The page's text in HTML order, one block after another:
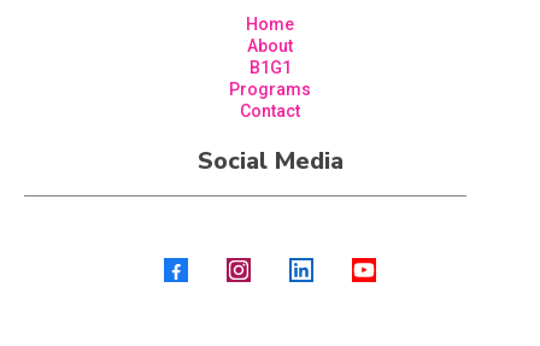
Home
About
B1G1
Programs
Contact
Social Media